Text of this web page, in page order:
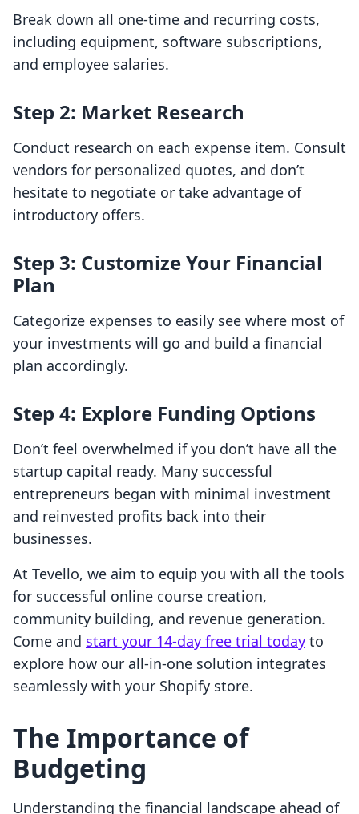
Break down all one-time and recurring costs,
including equipment, software subscriptions,
and employee salaries.
Step 2: Market Research
Conduct research on each expense item. Consult
vendors for personalized quotes, and don’t
hesitate to negotiate or take advantage of
introductory offers.
Step 3: Customize Your Financial
Plan
Categorize expenses to easily see where most of
your investments will go and build a financial
plan accordingly.
Step 4: Explore Funding Options
Don’t feel overwhelmed if you don’t have all the
startup capital ready. Many successful
entrepreneurs began with minimal investment
and reinvested profits back into their
businesses.
At Tevello, we aim to equip you with all the tools
for successful online course creation,
community building, and revenue generation.
Come and start your 14-day free trial today to
explore how our all-in-one solution integrates
seamlessly with your Shopify store.
The Importance of
Budgeting
Understanding the financial landscape ahead of